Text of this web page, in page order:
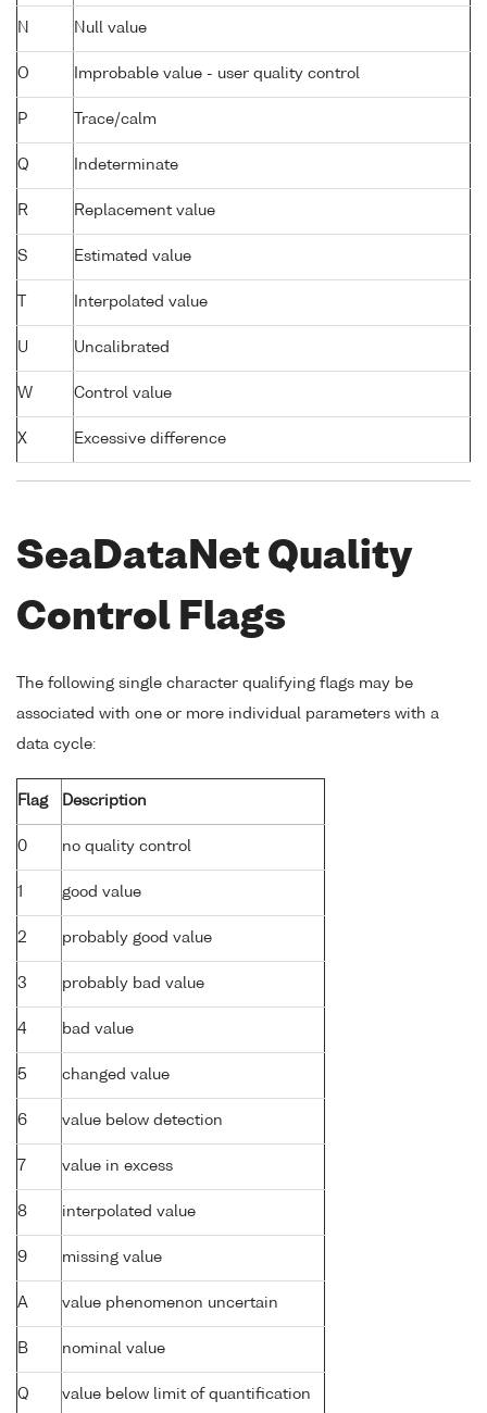
N Null value
O Improbable value - user quality control
P Trace/calm
Q Indeterminate
R Replacement value
S Estimated value
Interpolated value
U Uncalibrated
W Control value
X Excessive difference
SeaDataNet Quality
Control Flags
The following single character qualifying flags may be
associated with one or more individual parameters with a
data cycle:
Flag Description
0 no quality control
1 good value
2 probably good value
3 probably bad value
4 bad value
5 changed value
6 value below detection
7 value in excess
8 interpolated value
9 missing value
A value phenomenon uncertain
B nominal value
Q value below limit of quantification